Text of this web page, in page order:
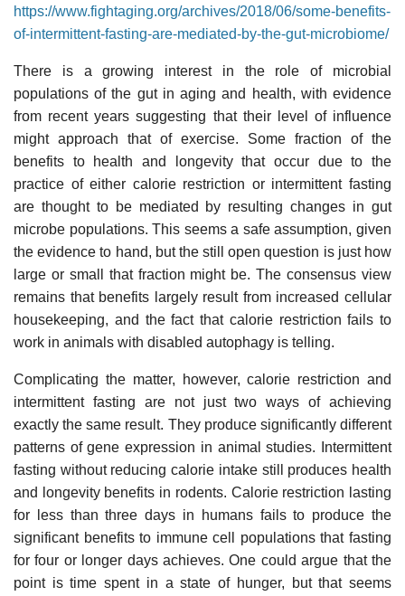
https://www.fightaging.org/archives/2018/06/some-benefits-
of-intermittent-fasting-are-mediated-by-the-gut-microbiome/
There is a growing interest in the role of microbial
populations of the gut in aging and health, with evidence
from recent years suggesting that their level of influence
might approach that of exercise. Some fraction of the
benefits to health and longevity that occur due to the
practice of either calorie restriction or intermittent fasting
are thought to be mediated by resulting changes in gut
microbe populations. This seems a safe assumption, given
the evidence to hand, but the still open question is just how
large or small that fraction might be. The consensus view
remains that benefits largely result from increased cellular
housekeeping, and the fact that calorie restriction fails to
work in animals with disabled autophagy is telling.
Complicating the matter, however, calorie restriction and
intermittent fasting are not just two ways of achieving
exactly the same result. They produce significantly different
patterns of gene expression in animal studies. Intermittent
fasting without reducing calorie intake still produces health
and longevity benefits in rodents. Calorie restriction lasting
for less than three days in humans fails to produce the
significant benefits to immune cell populations that fasting
for four or longer days achieves. One could argue that the
point is time spent in a state of hunger, but that seems